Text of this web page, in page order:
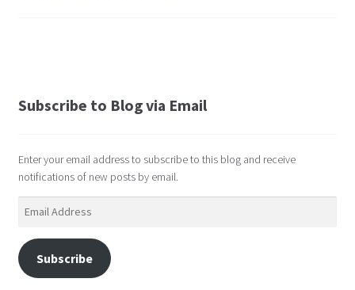
Subscribe to Blog via Email
Enter your email address to subscribe to this blog and receive
notifications of new posts by email.
Subscribe